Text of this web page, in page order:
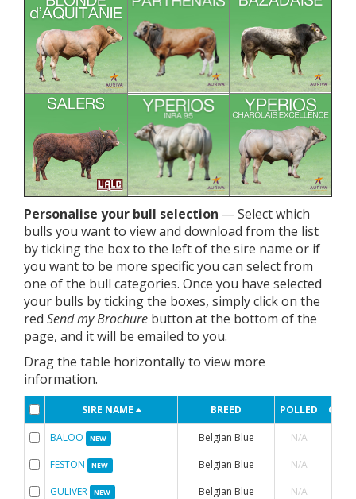
Personalise your bull selection — Select which
bulls you want to view and download from the list
by ticking the box to the left of the sire name or if
you want to be more specific you can select from
one of the bull categories. Once you have selected
your bulls by ticking the boxes, simply click on the
red Send my Brochure button at the bottom of the
page, and it will be emailed to you.
Drag the table horizontally to view more
information.
SIRE NAME BREED POLLED CONV
BALOO NEW Belgian Blue
N/A
FESTON
NEW Belgian Blue
N/A
GULIVER
NEW Belgian Blue
N/A